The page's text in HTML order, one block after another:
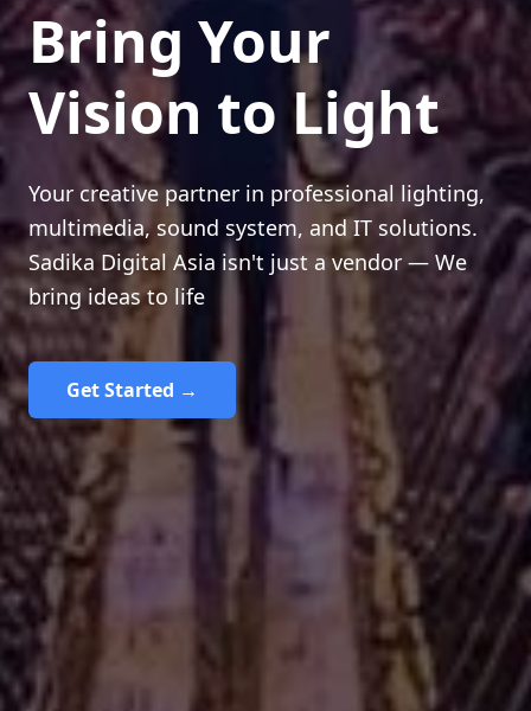
Bring Your
Vision to Light
Your creative partner in professional lighting,
multimedia, sound system, and IT solutions.
Sadika Digital Asia isn't just a vendor — We
bring ideas to life
Get Started →